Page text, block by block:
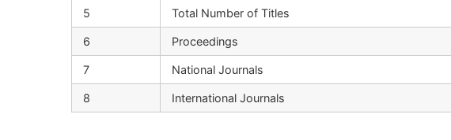
5 Total Number of Titles
6 Proceedings
7 National Journals
8 International Journals